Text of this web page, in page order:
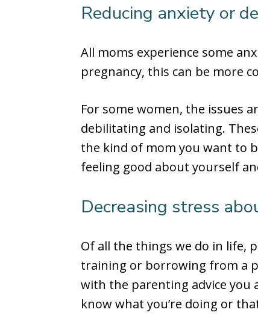
Reducing anxiety or
All moms experience some
pregnancy, this can be more
For some women, the issues
debilitating and isolating.
the kind of mom you want to
feeling good about yourself
Decreasing stress
Of all the things we do in life,
training or borrowing from a
with the parenting advice you
know what you’re doing or